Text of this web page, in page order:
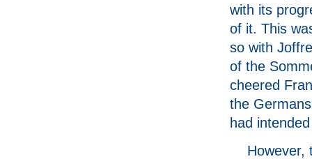
with its
of it. This
so with
of the
cheered
the
had
However,